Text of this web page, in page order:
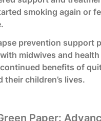
smoking again or
prevention support
midwives and
benefits of
their children’s lives.
Paper: